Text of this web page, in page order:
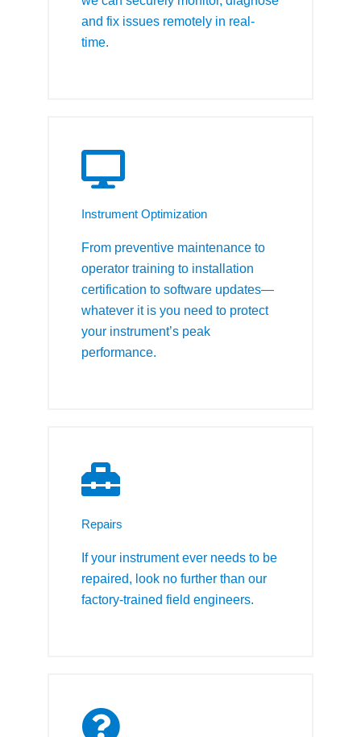
and fix issues remotely in real-
time.
Instrument Optimization
From preventive maintenance to
operator training to installation
certification to software updates—
whatever it is you need to protect
your instrument’s peak
performance.
Repairs
If your instrument ever needs to be
repaired, look no further than our
factory-trained field engineers.